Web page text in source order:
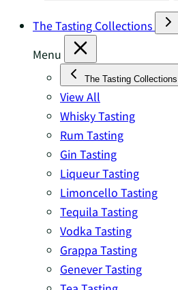
The Tasting Collections
Menu
The Tasting Collections
View All
Whisky Tasting
Rum Tasting
Gin Tasting
Liqueur Tasting
Limoncello Tasting
Tequila Tasting
Vodka Tasting
Grappa Tasting
Genever Tasting